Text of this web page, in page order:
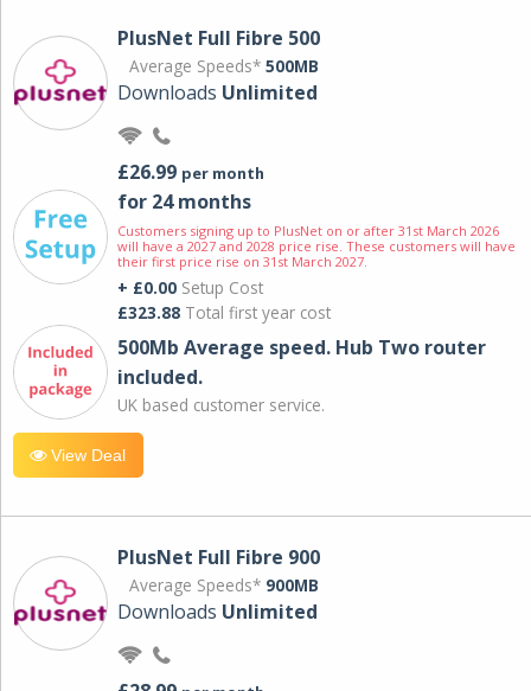
PlusNet Full Fibre 500
Average Speeds* 500MB
Downloads Unlimited
£26.99 per month
for 24 months
Customers signing up to PlusNet on or after 31st March 2026
will have a 2027 and 2028 price rise. These customers will have
their first price rise on 31st March 2027.
+ £0.00 Setup Cost
£323.88 Total first year cost
500Mb Average speed. Hub Two router
included.
UK based customer service.
View Deal
PlusNet Full Fibre 900
Average Speeds* 900MB
Downloads Unlimited